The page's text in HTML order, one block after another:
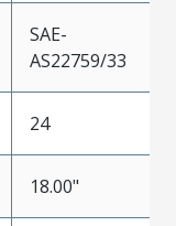
SAE-
AS22759/33
24
18.00"